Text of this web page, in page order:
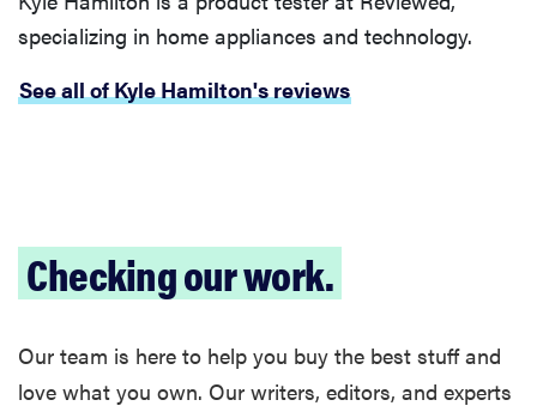
specializing in home appliances and technology.
See all of Kyle Hamilton's reviews
Checking our work.
Our team is here to help you buy the best stuff and
love what you own. Our writers, editors, and experts